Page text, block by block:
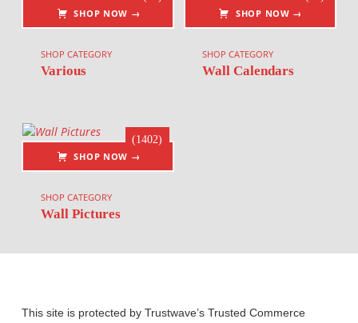
SHOP NOW →
SHOP CATEGORY
Various
SHOP NOW →
SHOP CATEGORY
Wall Calendars
SHOP NOW →
SHOP CATEGORY
Wall Pictures
(1402)
This site is protected by Trustwave’s Trusted Commerce